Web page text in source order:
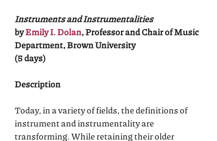
Instruments and Instrumentalities
byEmily I. Dolan, Professor and Chair of Music
Department, Brown University
(5 days)
Description
Today, in a variety of fields, the definitions of
instrument and instrumentality are
transforming. While retaining their older